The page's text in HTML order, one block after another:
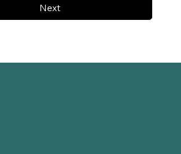
Next